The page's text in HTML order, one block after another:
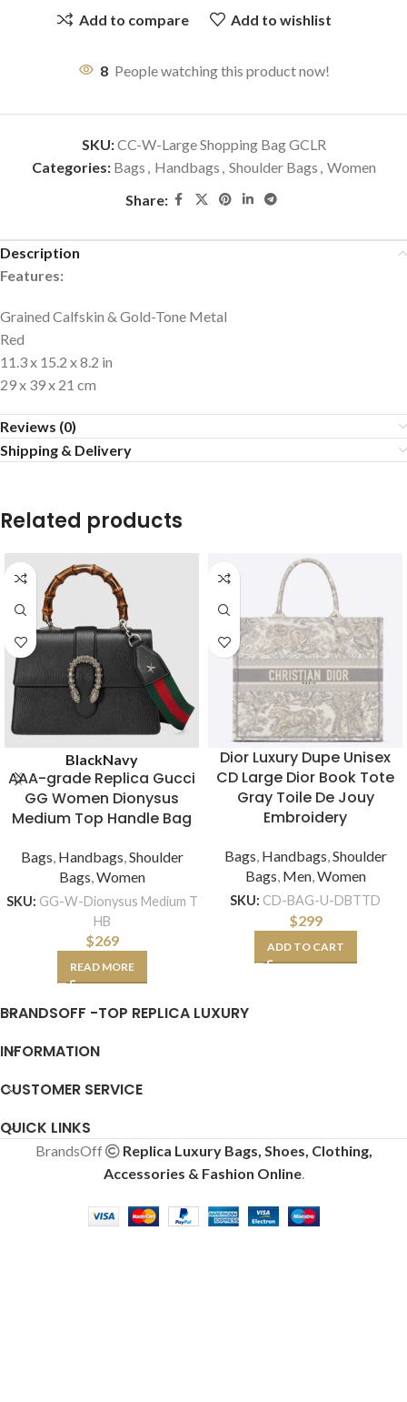
Add to compare Add to wishlist
8 People watching this product now!
SKU:CC-W-Large Shopping Bag GCLR
Categories: Bags , Handbags , Shoulder Bags , Women
Share:
Description
Features:
Grained Calfskin & Gold-Tone Metal
Red
11.3 x 15.2 x 8.2 in
29 x 39 x 21 cm
Reviews (0)
Shipping & Delivery
Related products
BlackNavy
AAA-grade Replica Gucci
GG Women Dionysus
Medium Top Handle Bag
Bags, Handbags,Shoulder
Bags,Women
SKU: GG-W-Dionysus Medium T
HB
$269
READ MORE
Dior Luxury Dupe Unisex
CD Large Dior Book Tote
Gray Toile De Jouy
Embroidery
Bags, Handbags,Shoulder
Bags, Men,Women
SKU: CD-BAG-U-DBTTD
$299
ADD TO CART
BRANDSOFF -TOP REPLICA LUXURY
INFORMATION
CUSTOMER SERVICE
QUICK LINKS
BrandsOff
Replica Luxury Bags, Shoes, Clothing,
Accessories & Fashion Online.